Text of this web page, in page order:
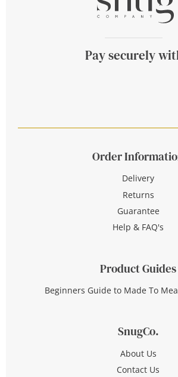
Pay securely
Order
Delivery
Returns
Guarantee
Help & FAQ's
Product Guides
Beginners Guide to Made To
SnugCo.
About Us
Contact Us